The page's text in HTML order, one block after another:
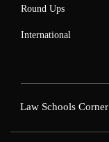
Round Ups
International
Law Schools Corner